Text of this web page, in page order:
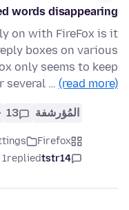
words disappearing!
on with FireFox is it
boxes on various
only seems to keep
several … (read more)
المُؤرشفة 13
Firefox
tstr14
replied
1 year ago